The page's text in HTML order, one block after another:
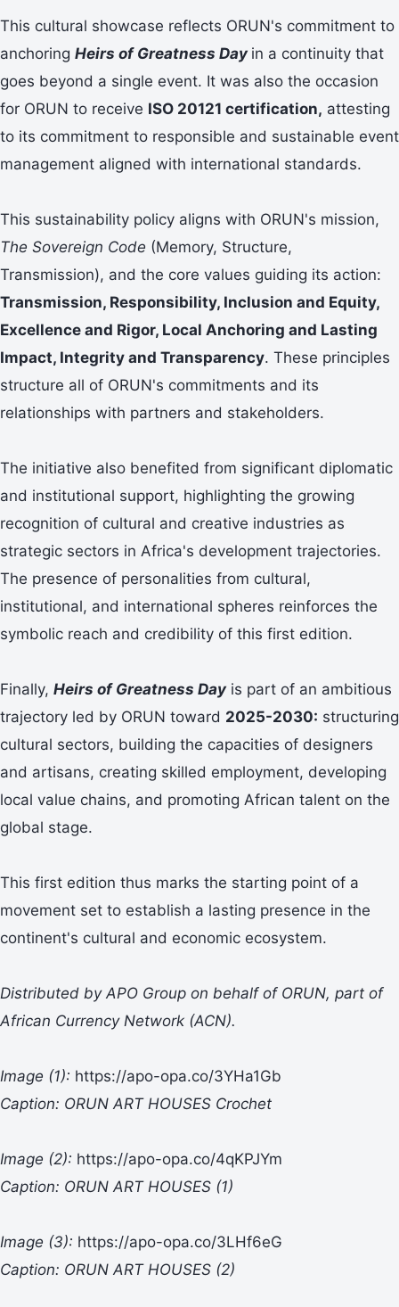
This cultural showcase reflects ORUN's commitment to
anchoring Heirs of Greatness Day in a continuity that
goes beyond a single event. It was also the occasion
for ORUN to receive ISO 20121 certification, attesting
to its commitment to responsible and sustainable event
management aligned with international standards.
This sustainability policy aligns with ORUN's mission,
The Sovereign Code (Memory, Structure,
Transmission), and the core values guiding its action:
Transmission, Responsibility, Inclusion and Equity,
Excellence and Rigor, Local Anchoring and Lasting
Impact, Integrity and Transparency. These principles
structure all of ORUN's commitments and its
relationships with partners and stakeholders.
The initiative also benefited from significant diplomatic
and institutional support, highlighting the growing
recognition of cultural and creative industries as
strategic sectors in Africa's development trajectories.
The presence of personalities from cultural,
institutional, and international spheres reinforces the
symbolic reach and credibility of this first edition.
Finally, Heirs of Greatness Day is part of an ambitious
trajectory led by ORUN toward 2025-2030: structuring
cultural sectors, building the capacities of designers
and artisans, creating skilled employment, developing
local value chains, and promoting African talent on the
global stage.
This first edition thus marks the starting point of a
movement set to establish a lasting presence in the
continent's cultural and economic ecosystem.
Distributed by APO Group on behalf of ORUN, part of
African Currency Network (ACN).
Image (1): https://apo-opa.co/3YHa1Gb
Caption: ORUN ART HOUSES Crochet
Image (2): https://apo-opa.co/4qKPJYm
Caption: ORUN ART HOUSES (1)
Image (3): https://apo-opa.co/3LHf6eG
Caption: ORUN ART HOUSES (2)